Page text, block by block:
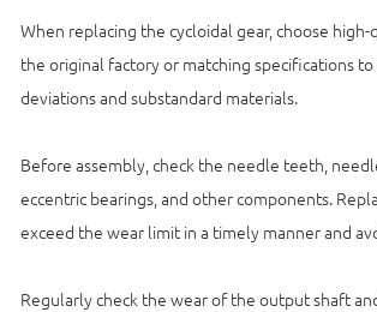
When replacing the cycloidal gear, choose
the original factory or matching specifications
deviations and substandard materials.
Before assembly, check the needle teeth,
eccentric bearings, and other components.
exceed the wear limit in a timely manner and
Regularly check the wear of the output shaft